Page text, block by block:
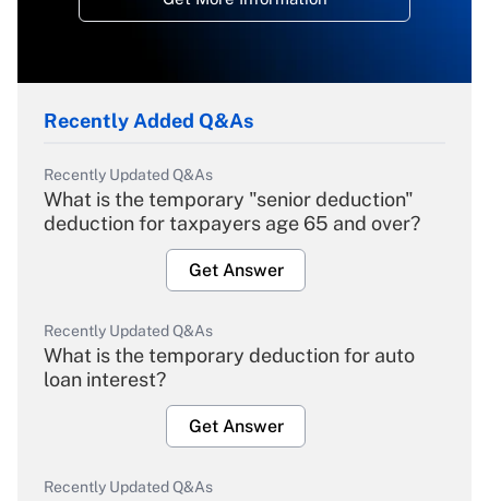
Recently Added Q&As
Recently Updated Q&As
What is the temporary "senior deduction"
deduction for taxpayers age 65 and over?
Get Answer
Recently Updated Q&As
What is the temporary deduction for auto
loan interest?
Get Answer
Recently Updated Q&As